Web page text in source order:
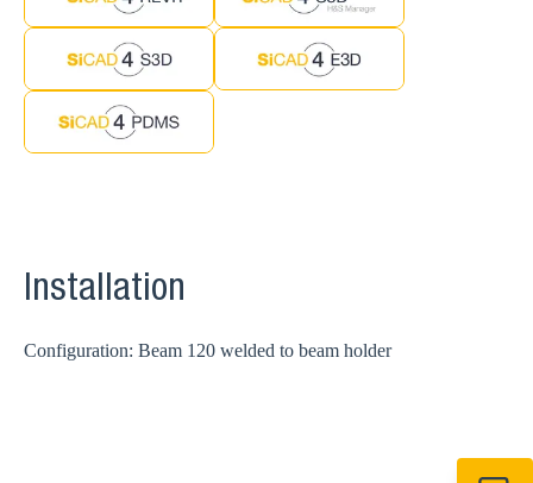
Installation
Configuration: Beam 120 welded to beam holder